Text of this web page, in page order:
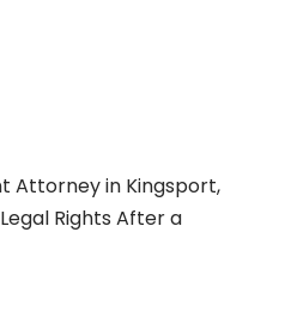
Attorney in Kingsport,
Rights After a